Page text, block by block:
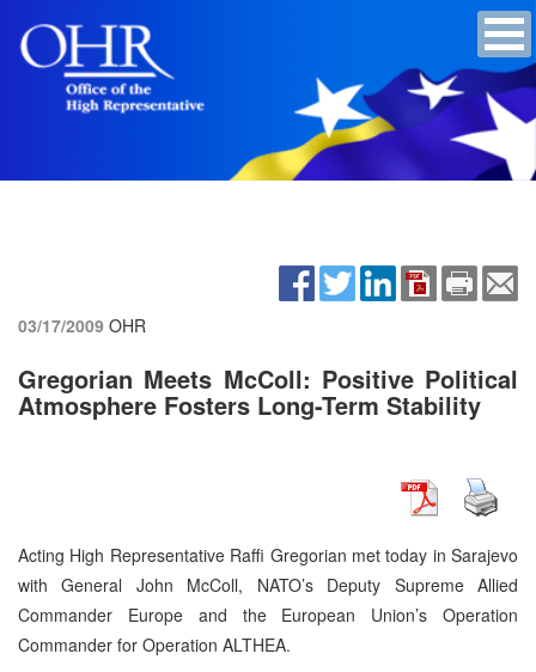
03/17/2009 OHR
Gregorian Meets McColl: Positive Political
Atmosphere Fosters Long-Term Stability
Acting High Representative Raffi Gregorian met today in Sarajevo
with General John McColl, NATO’s Deputy Supreme Allied
Commander Europe and the European Union’s Operation
Commander for Operation ALTHEA.